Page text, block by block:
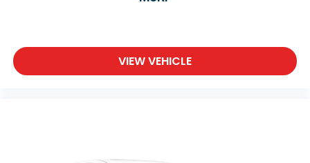
VIEW VEHICLE